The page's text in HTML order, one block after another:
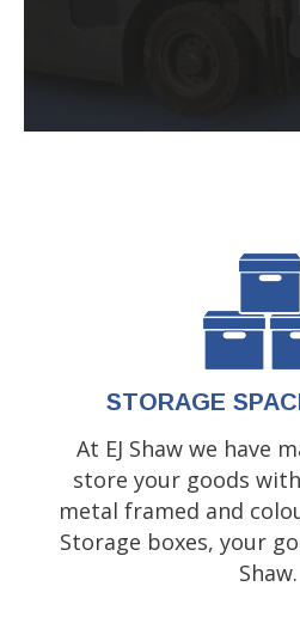
STORAGE
At EJ Shaw we have
store your goods
metal framed and
Storage boxes, your
Shaw.